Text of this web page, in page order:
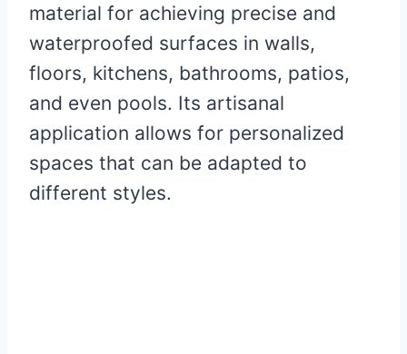
material for achieving precise and
waterproofed surfaces in walls,
floors, kitchens, bathrooms, patios,
and even pools. Its artisanal
application allows for personalized
spaces that can be adapted to
different styles.